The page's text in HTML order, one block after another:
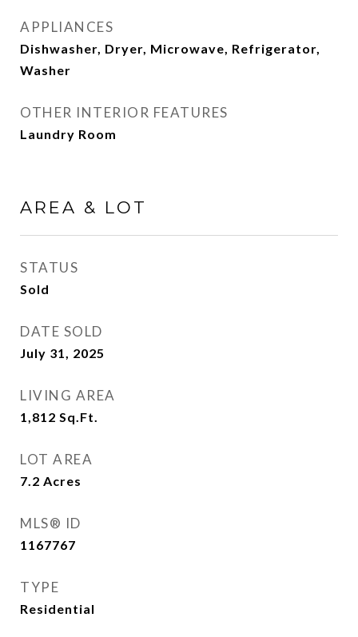
APPLIANCES
Dishwasher, Dryer, Microwave, Refrigerator,
Washer
OTHER INTERIOR FEATURES
Laundry Room
AREA & LOT
STATUS
Sold
DATE SOLD
July 31, 2025
LIVING AREA
1,812 Sq.Ft.
LOT AREA
7.2 Acres
MLS® ID
1167767
TYPE
Residential